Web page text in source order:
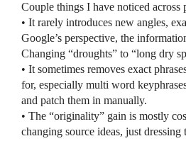
Couple things I have noticed across
• It rarely introduces new angles,
Google’s perspective, the
Changing “droughts” to “long dry
• It sometimes removes exact
for, especially multi word
and patch them in manually.
• The “originality” gain is mostly
changing source ideas, just dressing